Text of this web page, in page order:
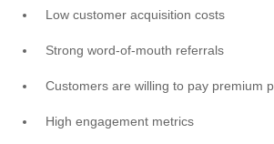
Low customer acquisition costs
Strong word-of-mouth referrals
Customers are willing to pay premium
High engagement metrics